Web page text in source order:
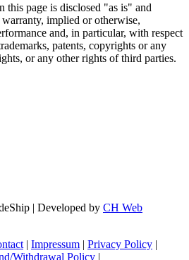
this page is disclosed "as is" and
implied or otherwise,
and, in particular, with respect
patents, copyrights or any
or any other rights of third parties.
| Developed by CH Web
| Impressum | Privacy Policy |
Withdrawal Policy |